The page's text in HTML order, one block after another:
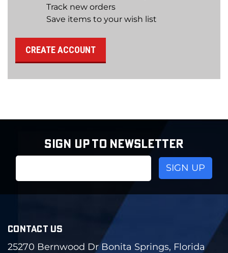
Track new orders
Save items to your wish list
CREATE ACCOUNT
SIGN UP TO NEWSLETTER
CONTACT US
25270 Bernwood Dr Bonita Springs, Florida